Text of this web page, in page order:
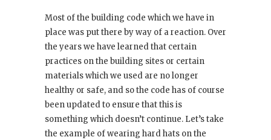
Most of the building code which we have in
place was put there by way of a reaction. Over
the years we have learned that certain
practices on the building sites or certain
materials which we used are no longer
healthy or safe, and so the code has of course
been updated to ensure that this is
something which doesn’t continue. Let’s take
the example of wearing hard hats on the